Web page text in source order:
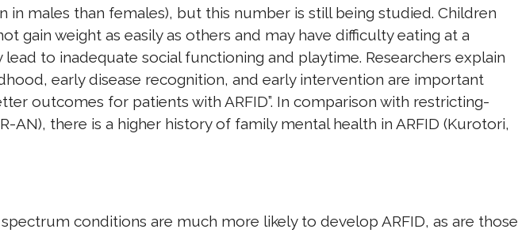
in males than females), but this number is still being studied. Children
gain weight as easily as others and may have difficulty eating at a
lead to inadequate social functioning and playtime. Researchers explain
early disease recognition, and early intervention are important
outcomes for patients with ARFID”. In comparison with restricting-
AN), there is a higher history of family mental health in ARFID (Kurotori,
conditions are much more likely to develop ARFID, as are those